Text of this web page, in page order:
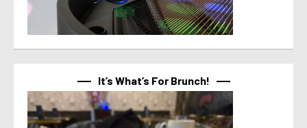
It’s What’s For Brunch!